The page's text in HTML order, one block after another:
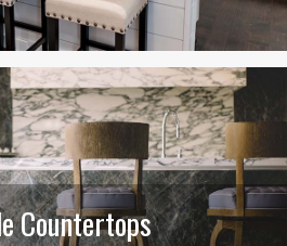
Countertops